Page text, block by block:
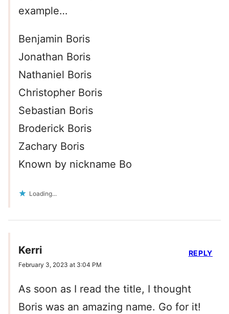
example…
Benjamin Boris
Jonathan Boris
Nathaniel Boris
Christopher Boris
Sebastian Boris
Broderick Boris
Zachary Boris
Known by nickname Bo
Loading...
Kerri
February 3, 2023 at 3:04 PM
As soon as I read the title, I thought
Boris was an amazing name. Go for it!
REPLY